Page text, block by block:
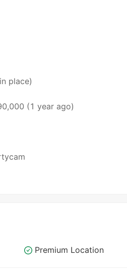
place)
(1 year ago)
Premium Location